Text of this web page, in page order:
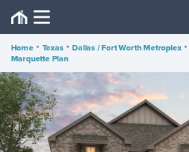
Home • Texas • Dallas / Fort Worth Metroplex •
Marquette Plan